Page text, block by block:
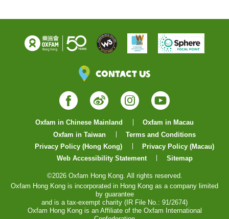
Contact Us
Facebook
WeiboInstagram
YouTube
Oxfam in Chinese Mainland
Oxfam in Macau
Oxfam in Taiwan
Terms and Conditions
Privacy Policy (Hong Kong)
Privacy Policy (Macau)
Web Accessibility Statement
Sitemap
©2026 Oxfam Hong Kong. All rights reserved.
Oxfam Hong Kong is incorporated in Hong Kong as a company limited
by guarantee
and is a tax-exempt charity (IR File No.: 91/2674)
Oxfam Hong Kong is an Affiliate of the Oxfam International